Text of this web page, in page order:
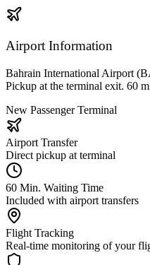
Airport Information
Bahrain International Airport
Pickup at the terminal exit. 60
New Passenger Terminal
Airport Transfer
Direct pickup at terminal
60 Min. Waiting Time
Included with airport transfers
Flight Tracking
Real-time monitoring of your